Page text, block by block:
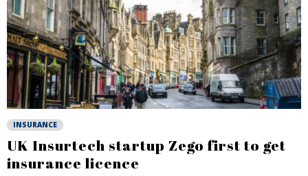
INSURANCE
UK Insurtech startup Zego first to get
insurance licence